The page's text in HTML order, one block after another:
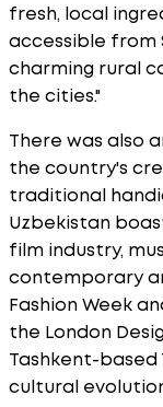
fresh, local
accessible from
charming rural
the cities."
There was also
the country's
traditional
Uzbekistan
film industry,
contemporary
Fashion Week
the London
Tashkent-based
cultural